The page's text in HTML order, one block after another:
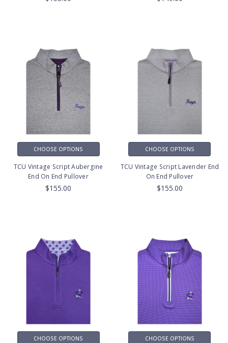
CHOOSE OPTIONS
TCU Vintage Script Aubergine
End On End Pullover
$155.00
CHOOSE OPTIONS
TCU Vintage Script Lavender End
On End Pullover
$155.00
CHOOSE OPTIONS CHOOSE OPTIONS